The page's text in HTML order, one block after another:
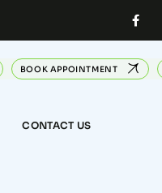
BOOK APPOINTMENT
CONTACT US